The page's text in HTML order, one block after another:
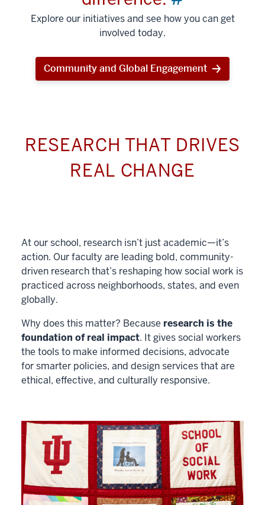
Explore our initiatives and see how you can get
involved today.
Community and Global Engagement
RESEARCH THAT DRIVES
REAL CHANGE
At our school, research isn’t just academic—it’s
action. Our faculty are leading bold, community-
driven research that’s reshaping how social work is
practiced across neighborhoods, states, and even
globally.
Why does this matter? Because research is the
foundation of real impact. It gives social workers
the tools to make informed decisions, advocate
for smarter policies, and design services that are
ethical, effective, and culturally responsive.